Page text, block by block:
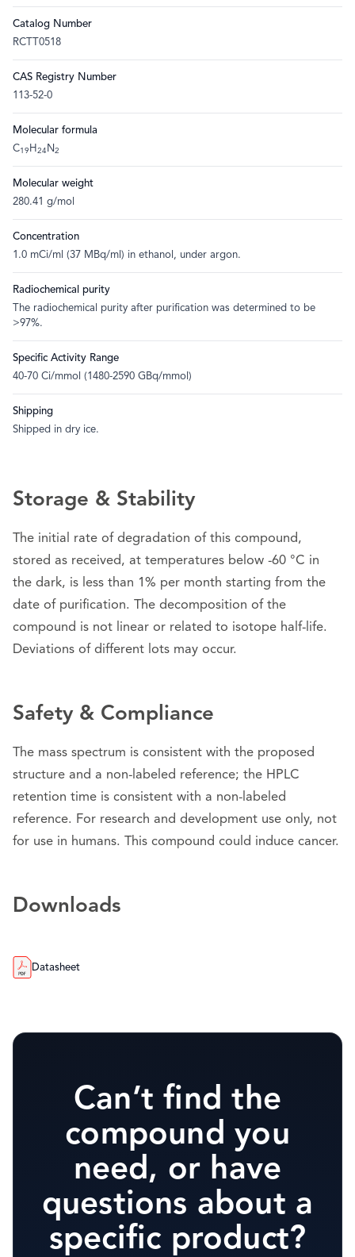
Catalog Number
RCTT0518
CAS Registry Number
113-52-0
Molecular formula
C19 H 24 N 2
Molecular weight
280.41 g/mol
Concentration
1.0 mCi/ml (37 MBq/ml) in ethanol, under argon.
Radiochemical purity
The radiochemical purity after purification was determined to be
>97%.
Specific Activity Range
40-70 Ci/mmol (1480-2590 GBq/mmol)
Shipping
Shipped in dry ice.
Storage & Stability
The initial rate of degradation of this compound,
stored as received, at temperatures below -60 °C in
the dark, is less than 1% per month starting from the
date of purification. The decomposition of the
compound is not linear or related to isotope half-life.
Deviations of different lots may occur.
Safety & Compliance
The mass spectrum is consistent with the proposed
structure and a non-labeled reference; the HPLC
retention time is consistent with a non-labeled
reference. For research and development use only, not
for use in humans. This compound could induce cancer.
Downloads
Datasheet
Can’t find the
compound you
need, or have
questions about a
specific product?